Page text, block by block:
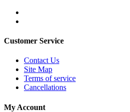
Customer Service
Contact Us
Site Map
Terms of service
Cancellations
My Account